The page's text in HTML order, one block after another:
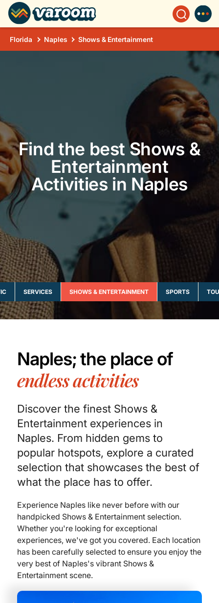
Florida Naples Shows & Entertainment
Find the best Shows &
Entertainment
Activities in Naples
SERVICES SHOWS & ENTERTAINMENT SPORTS
Naples; the place of
endless activities
Discover the finest Shows &
Entertainment experiences in
Naples. From hidden gems to
popular hotspots, explore a curated
selection that showcases the best of
what the place has to offer.
Experience Naples like never before with our
handpicked Shows & Entertainment selection.
Whether you're looking for exceptional
experiences, we've got you covered. Each location
has been carefully selected to ensure you enjoy the
very best of Naples's vibrant Shows &
Entertainment scene.